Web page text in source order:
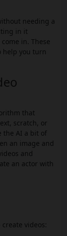
needing a
in it
in. These
help you turn
that
scratch, or
the AI a bit of
an image and
and
an actor with
videos: